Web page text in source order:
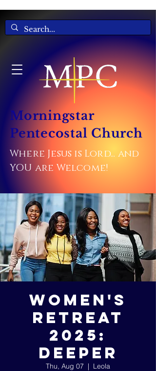
Morningstar
Pentecostal Church
Where Jesus is Lord... and
YOU are Welcome!
Women's
Retreat
2025:
DEEPER
Thu, Aug 07
  |
Leola